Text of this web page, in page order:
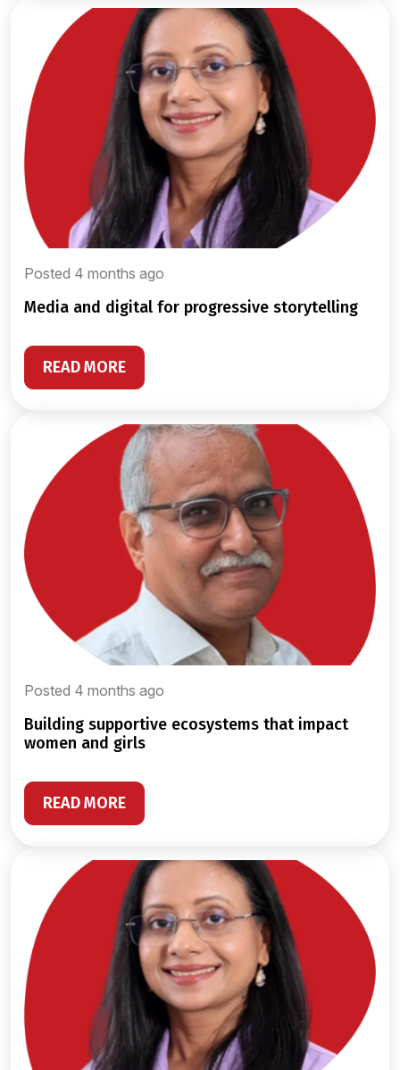
Posted 4 months ago
media and digital for progressive storytelling
READ MORE
Posted 4 months ago
building supportive ecosystems that impact
women and girls
READ MORE